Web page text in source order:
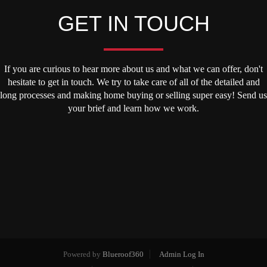
GET IN TOUCH
If you are curious to hear more about us and what we can offer, don't
hesitate to get in touch. We try to take care of all of the detailed and
long processes and making home buying or selling super easy! Send us
your brief and learn how we work.
Powered by Blueroof360
Admin Log In